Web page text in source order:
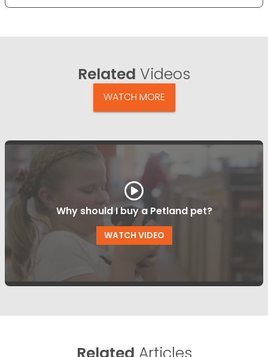
Related Videos
WATCH MORE
Why should I buy a Petland pet?
WATCH VIDEO